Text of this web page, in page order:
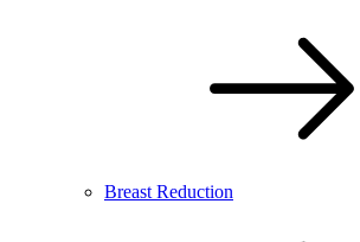
Breast Reduction